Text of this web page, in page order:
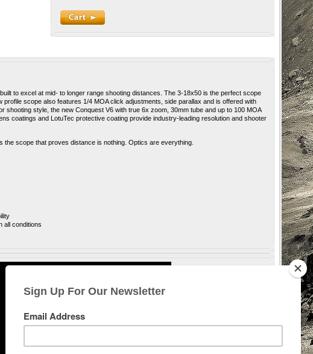
to excel at mid- to longer range shooting distances. The 3-18x50 is the perfect scope
scope also features 1/4 MOA click adjustments, side parallax and is offered with
style, the new Conquest V6 with true 6x zoom, 30mm tube and up to 100 MOA
coatings and LotuTec protective coating provide industry-leading resolution and shooter
the scope that proves distance is nothing. Optics are everything
all conditions